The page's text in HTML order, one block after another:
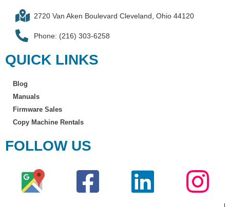
2720 Van Aken Boulevard Cleveland, Ohio 44120
Phone: (216) 303-6258​
QUICK LINKS
Blog
Manuals
Firmware Sales
Copy Machine Rentals
FOLLOW US